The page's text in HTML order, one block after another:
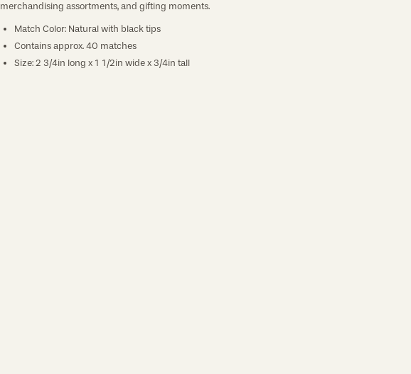
merchandising assortments, and gifting moments.
Match Color: Natural with black tips
Contains approx. 40 matches
Size: 2 3/4in long x 1 1/2in wide x 3/4in tall